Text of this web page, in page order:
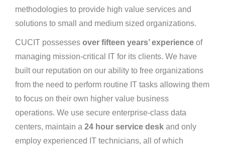
methodologies to provide high value services and
solutions to small and medium sized organizations.
CUCIT possesses over fifteen years’ experience of
managing mission-critical IT for its clients. We have
built our reputation on our ability to free organizations
from the need to perform routine IT tasks allowing them
to focus on their own higher value business
operations. We use secure enterprise-class data
centers, maintain a 24 hour service desk and only
employ experienced IT technicians, all of which